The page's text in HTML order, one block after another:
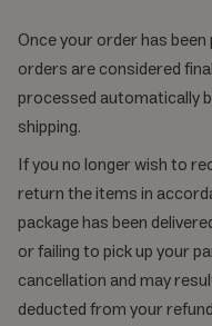
Once your order has been
orders are considered
processed automatically
shipping.
If you no longer wish to
return the items in
package has been
or failing to pick up your
cancellation and may
deducted from your